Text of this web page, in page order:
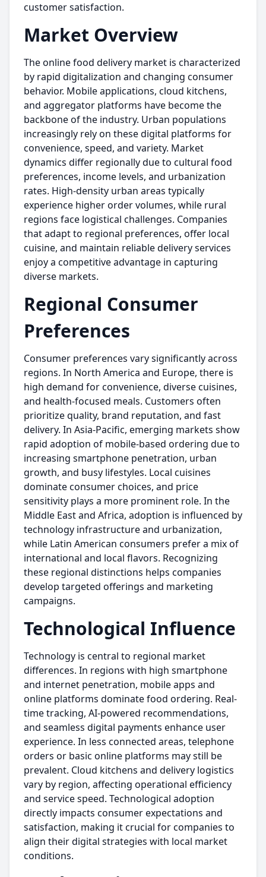
customer satisfaction.
Market Overview
The online food delivery market is characterized
by rapid digitalization and changing consumer
behavior. Mobile applications, cloud kitchens,
and aggregator platforms have become the
backbone of the industry. Urban populations
increasingly rely on these digital platforms for
convenience, speed, and variety. Market
dynamics differ regionally due to cultural food
preferences, income levels, and urbanization
rates. High-density urban areas typically
experience higher order volumes, while rural
regions face logistical challenges. Companies
that adapt to regional preferences, offer local
cuisine, and maintain reliable delivery services
enjoy a competitive advantage in capturing
diverse markets.
Regional Consumer
Preferences
Consumer preferences vary significantly across
regions. In North America and Europe, there is
high demand for convenience, diverse cuisines,
and health-focused meals. Customers often
prioritize quality, brand reputation, and fast
delivery. In Asia-Pacific, emerging markets show
rapid adoption of mobile-based ordering due to
increasing smartphone penetration, urban
growth, and busy lifestyles. Local cuisines
dominate consumer choices, and price
sensitivity plays a more prominent role. In the
Middle East and Africa, adoption is influenced by
technology infrastructure and urbanization,
while Latin American consumers prefer a mix of
international and local flavors. Recognizing
these regional distinctions helps companies
develop targeted offerings and marketing
campaigns.
Technological Influence
Technology is central to regional market
differences. In regions with high smartphone
and internet penetration, mobile apps and
online platforms dominate food ordering. Real-
time tracking, AI-powered recommendations,
and seamless digital payments enhance user
experience. In less connected areas, telephone
orders or basic online platforms may still be
prevalent. Cloud kitchens and delivery logistics
vary by region, affecting operational efficiency
and service speed. Technological adoption
directly impacts consumer expectations and
satisfaction, making it crucial for companies to
align their digital strategies with local market
conditions.